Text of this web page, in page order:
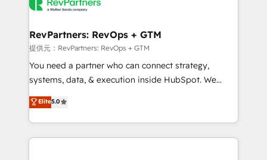
winning design to build scalable, globally
marketing campaigns, & RevOps frameworks that
fuel long-term success We connect the entire
customer lifecycle through seamless integrations,
ensure long-term adoption with change-
and service to drive sustainable growth With 6 key
HubSpot accreditations and experience across
RevPartners: RevOps + GTM
提供元：RevPartners: RevOps + GTM
You need a partner who can connect strategy,
systems, data, & execution inside HubSpot. We
bridge the gap where most agencies fall short by
combining GTM strategy with technical execution to
solve the right problem with the right solution. As the
only firm in the world to hold Elite Partner
Elite5.0